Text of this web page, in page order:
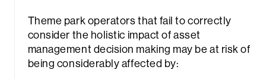
Theme park operators that fail to correctly
consider the holistic impact of asset
management decision making may be at risk of
being considerably affected by: